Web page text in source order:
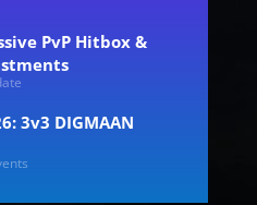
PvP Hitbox &
3v3 DIGMAAN